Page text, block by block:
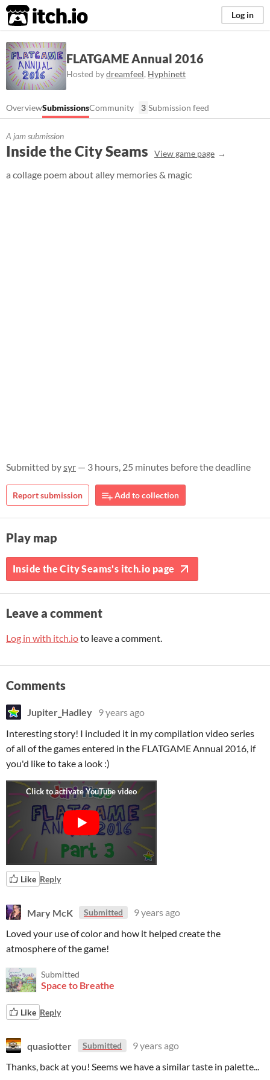
itch.io Log in
FLATGAME Annual 2016
Hosted bydreamfeel, Hyphinett
OverviewSubmissionsCommunity 3 Submission feed
A jam submission
Inside the City Seams View game page
a collage poem about alley memories & magic
Submitted bysyr — 3 hours, 25 minutes before the deadline
Report submission Add to collection
Play map
Inside the City Seams's itch.io page
Leave a comment
Log in with itch.ioto leave a comment.
Comments
Jupiter_Hadley 9 years ago
Interesting story! I included it in my compilation video series
of all of the games entered in the FLATGAME Annual 2016, if
you'd like to take a look :)
Like Reply
Mary McK Submitted
9 years ago
Loved your use of color and how it helped create the
atmosphere of the game!
Submitted
Space to Breathe
Like Reply
quasiotter Submitted
9 years ago
Thanks, back at you! Seems we have a similar taste in palette...